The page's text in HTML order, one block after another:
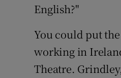
English?"
You could put
working in
Theatre.